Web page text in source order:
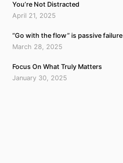
You’re Not Distracted
April 21, 2025
“Go with the flow” is passive failure
March 28, 2025
Focus On What Truly Matters
January 30, 2025